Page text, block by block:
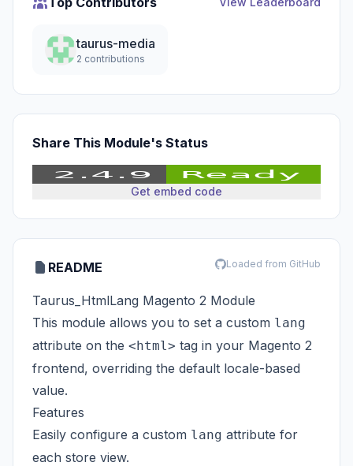
taurus-media
2 contributions
Share This Module's Status
Get embed code
README Loaded from GitHub
Taurus_HtmlLang Magento 2 Module
This module allows you to set a custom lang
attribute on the <html> tag in your Magento 2
frontend, overriding the default locale-based
value.
Features
Easily configure a custom lang attribute for
each store view.